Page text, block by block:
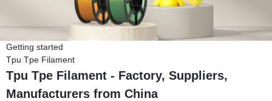
Getting started
Tpu Tpe Filament
Tpu Tpe Filament - Factory, Suppliers,
Manufacturers from China